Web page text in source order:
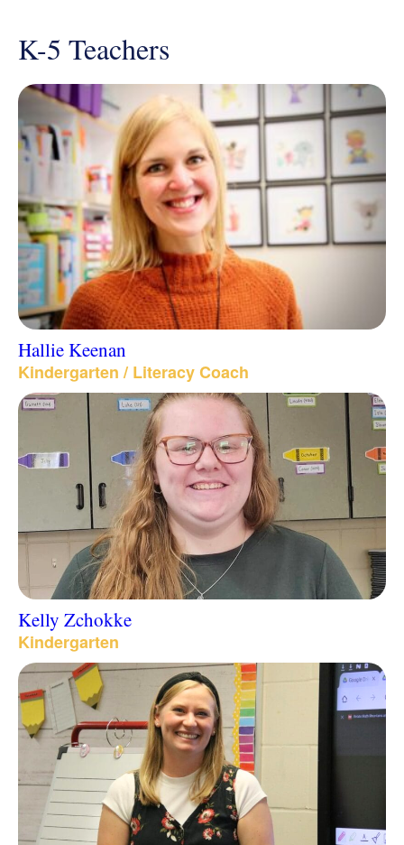
K-5 Teachers
Hallie Keenan
Kindergarten / Literacy Coach
Kelly Zchokke
Kindergarten